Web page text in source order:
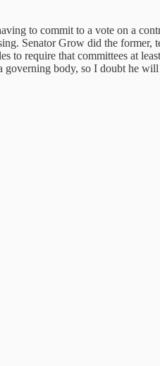
to commit to a vote on a
Senator Grow did the former,
to require that committees at
governing body, so I doubt he